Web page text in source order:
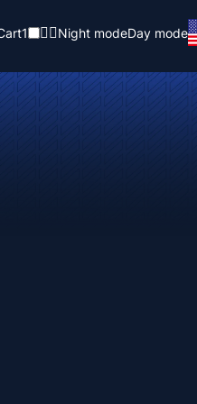
1 Night modeDay mode